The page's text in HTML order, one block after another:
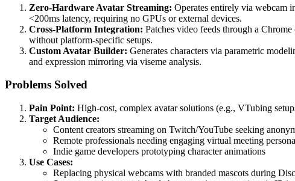
Zero-Hardware Avatar Streaming: Operates entirely via webcam
<200ms latency, requiring no GPUs or external devices.
Cross-Platform Integration: Patches video feeds through a
without platform-specific setups.
Custom Avatar Builder: Generates characters via parametric
and expression mirroring via viseme analysis.
Problems Solved
Pain Point: High-cost, complex avatar solutions (e.g., VTubing
Target Audience:
Content creators streaming on Twitch/YouTube seeking
Remote professionals needing engaging virtual meeting
Indie game developers prototyping character animations
Use Cases:
Replacing physical webcams with branded mascots during